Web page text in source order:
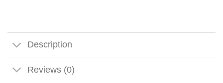
Description
Reviews (0)